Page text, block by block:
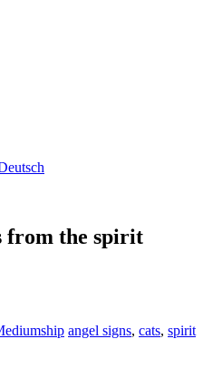
from the spirit
angel signs, cats, spirit